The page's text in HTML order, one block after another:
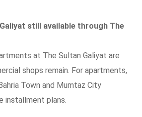
still available through The
at The Sultan Galiyat are
shops remain. For apartments,
Town and Mumtaz City
installment plans.